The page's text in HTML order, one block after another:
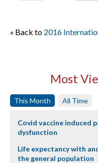
« Back to 2016
Most
This Month All Time
Covid vaccine induced
dysfunction
Life expectancy with
the general population